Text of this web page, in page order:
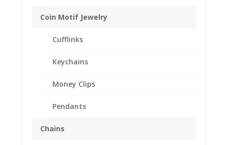
Coin Motif Jewelry
Cufflinks
Keychains
Money Clips
Pendants
Chains